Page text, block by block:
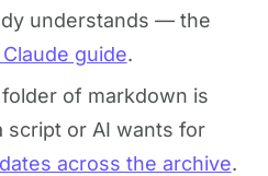
understands — the
guide.
folder of markdown is
script or AI wants for
across the archive.